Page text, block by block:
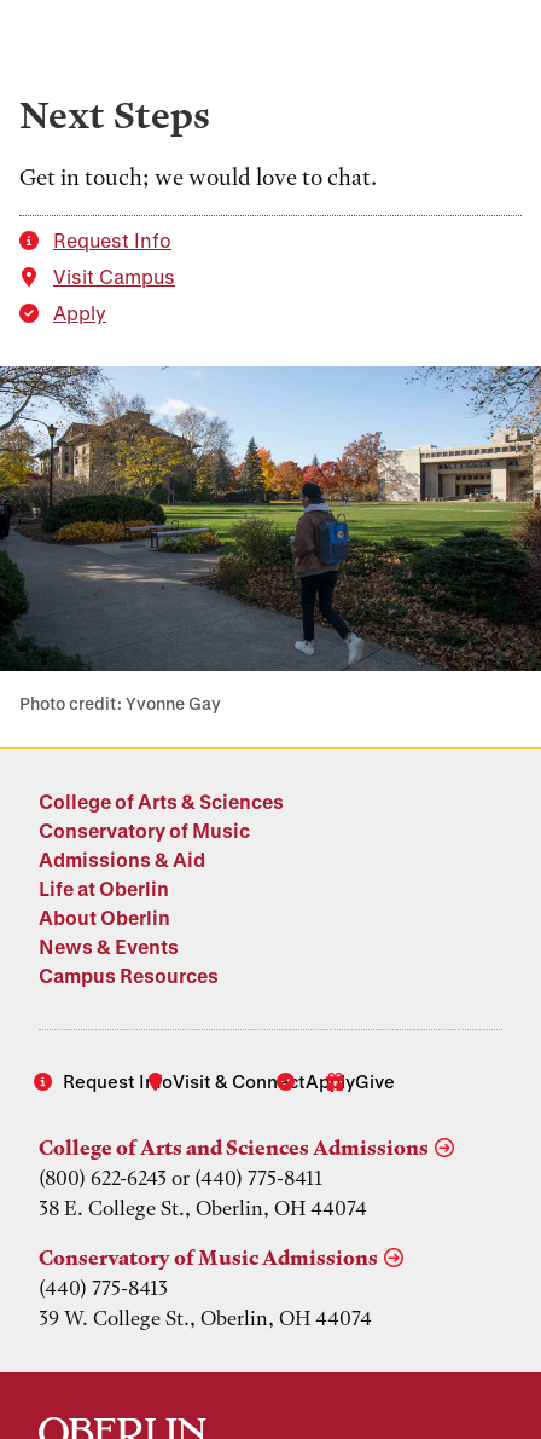
Next Steps
Get in touch; we would love to chat.
Request Info
Visit Campus
Apply
Photo credit: Yvonne Gay
College of Arts & Sciences
Conservatory of Music
Admissions & Aid
Life at Oberlin
About Oberlin
News & Events
Campus Resources
Request InfoVisit & ConnectApplyGive
College of Arts and Sciences Admissions
(800) 622-6243 or (440) 775-8411
38 E. College St., Oberlin, OH 44074
Conservatory of Music Admissions
(440) 775-8413
39 W. College St., Oberlin, OH 44074